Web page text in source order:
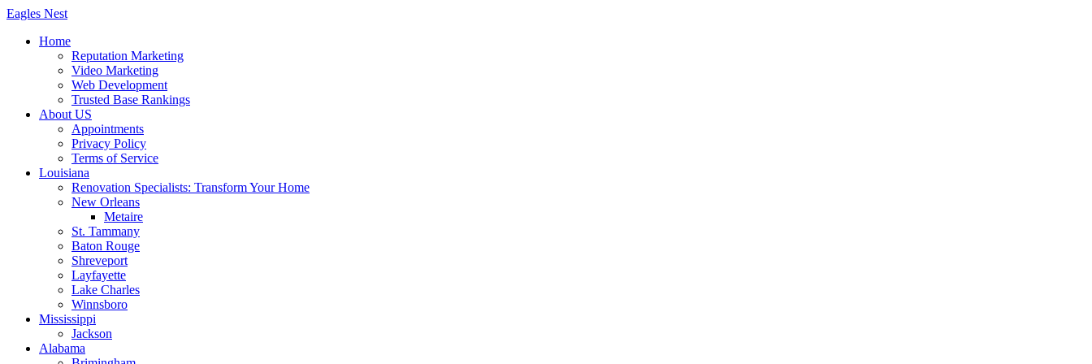
Skip
content
Eagles Nest
Home
Reputation Marketing
Video Marketing
Web Development
Trusted Base Rankings
About US
Appointments
Privacy Policy
Terms of Service
Louisiana
Renovation Specialists: Transform Your Home
New Orleans
Metaire
St. Tammany
Baton Rouge
Shreveport
Layfayette
Lake Charles
Winnsboro
Mississippi
Jackson
Alabama